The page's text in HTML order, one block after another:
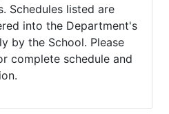
Schedules listed are
into the Department's
by the School. Please
complete schedule and